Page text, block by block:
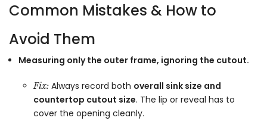
Common Mistakes & How to
Avoid Them
Measuring only the outer frame, ignoring the cutout.
Fix: Always record both overall sink size and
countertop cutout size. The lip or reveal has to
cover the opening cleanly.